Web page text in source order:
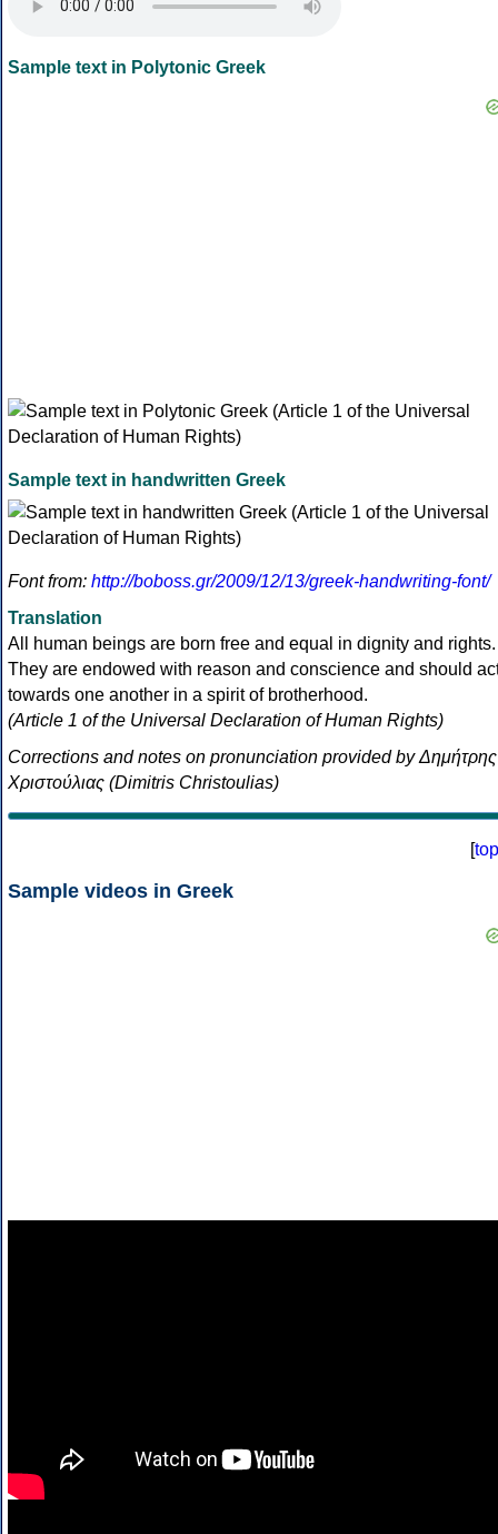
Sample text in Polytonic Greek
Sample text in handwritten Greek
Font from: http://boboss.gr/2009/12/13/greek-handwriting-font/
Translation
All human beings are born free and equal in dignity and rights.
They are endowed with reason and conscience and should
towards one another in a spirit of brotherhood.
(Article 1 of the Universal Declaration of Human Rights)
Corrections and notes on pronunciation provided by Δημήτρης
Χριστούλιας (Dimitris Christoulias)
[top
Sample videos in Greek